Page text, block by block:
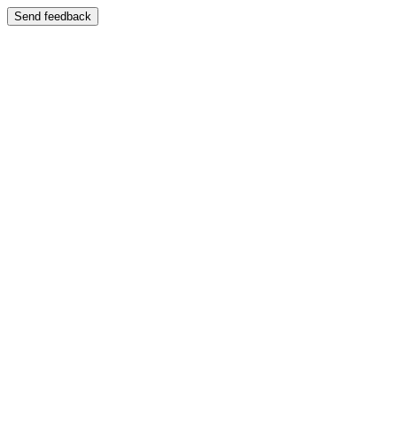
Send feedback